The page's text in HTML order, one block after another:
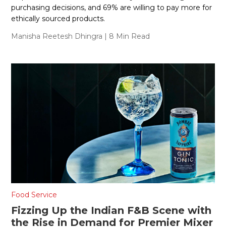
purchasing decisions, and 69% are willing to pay more for
ethically sourced products.
Manisha Reetesh Dhingra | 8 Min Read
Food Service
Fizzing Up the Indian F&B Scene with
the Rise in Demand for Premier Mixer